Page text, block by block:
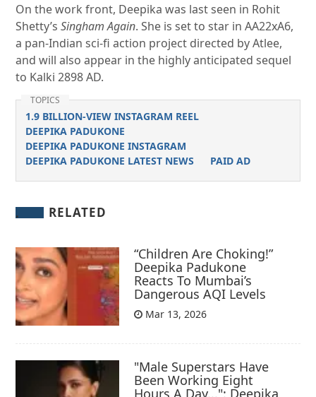
On the work front, Deepika was last seen in Rohit
Shetty’sSingham Again. She is set to star in AA22xA6,
a pan-Indian sci-fi action project directed by Atlee,
and will also appear in the highly anticipated sequel
to Kalki 2898 AD.
TOPICS
1.9 BILLION-VIEW INSTAGRAM REEL
DEEPIKA PADUKONE
DEEPIKA PADUKONE INSTAGRAM
DEEPIKA PADUKONE LATEST NEWS
PAID AD
RELATED
“Children Are Choking!”
Deepika Padukone
Reacts To Mumbai’s
Dangerous AQI Levels
Mar 13, 2026
"Male Superstars Have
Been Working Eight
Hours A Day...": Deepika